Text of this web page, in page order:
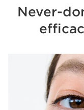
Never-